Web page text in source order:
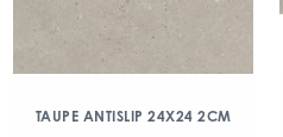
TAUPE ANTISLIP 24X24 2CM